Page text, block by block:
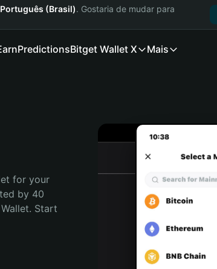
Português (Brasil). Gostaria de mudar para
PredictionsBitget Wallet X Mais
for your
by 40
Start